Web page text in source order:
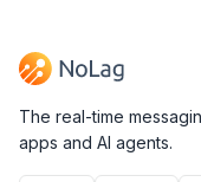
The real-time
apps and AI agents.